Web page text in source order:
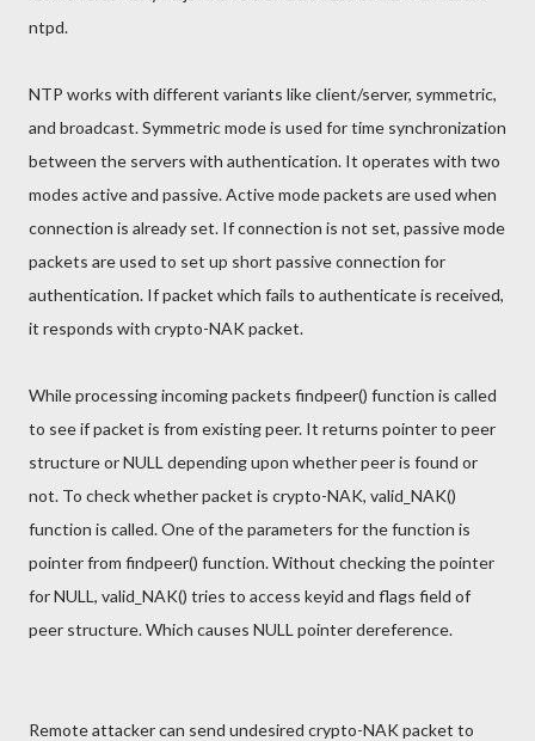
ntpd.
NTP works with different variants like client/server, symmetric,
and broadcast. Symmetric mode is used for time synchronization
between the servers with authentication. It operates with two
modes active and passive. Active mode packets are used when
connection is already set. If connection is not set, passive mode
packets are used to set up short passive connection for
authentication. If packet which fails to authenticate is received,
it responds with crypto-NAK packet.
While processing incoming packets findpeer() function is called
to see if packet is from existing peer. It returns pointer to peer
structure or NULL depending upon whether peer is found or
not. To check whether packet is crypto-NAK, valid_NAK()
function is called. One of the parameters for the function is
pointer from findpeer() function. Without checking the pointer
for NULL, valid_NAK() tries to access keyid and flags field of
peer structure. Which causes NULL pointer dereference.
Remote attacker can send undesired crypto-NAK packet to